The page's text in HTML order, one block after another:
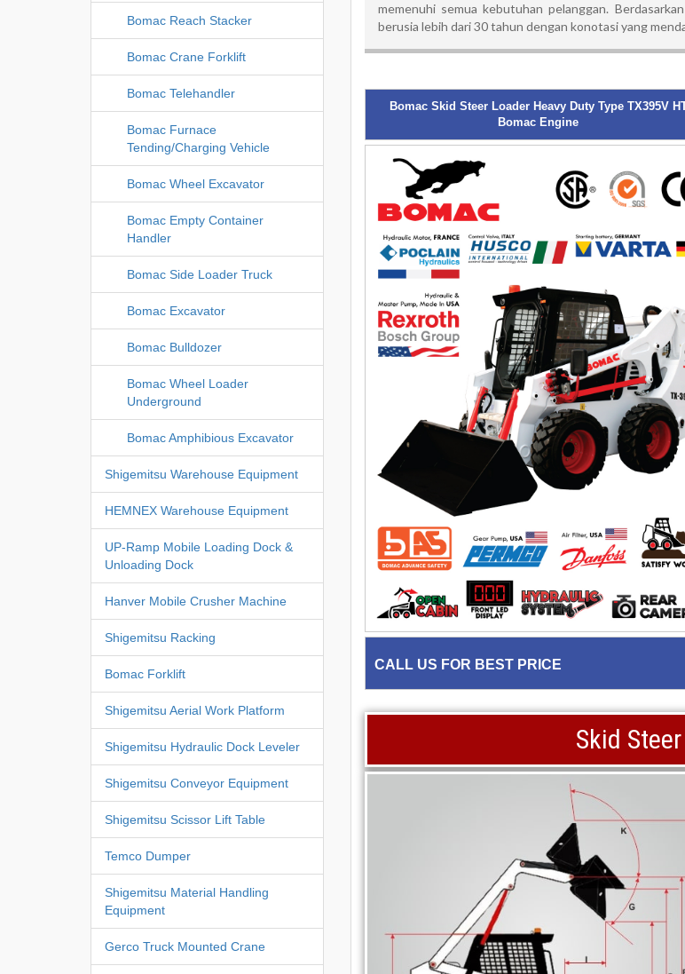
memenuhi semua kebutuhan pelanggan.
berusia lebih dari 30 tahun dengan konotasi yang
Bomac Skid Steer Loader Heavy Duty Type TX395V
Bomac Engine
CALL US FOR BEST PRICE
Skid
Bomac Reach Stacker
Bomac Crane Forklift
Bomac Telehandler
Bomac Furnace
Tending/Charging Vehicle
Bomac Wheel Excavator
Bomac Empty Container
Handler
Bomac Side Loader Truck
Bomac Excavator
Bomac Bulldozer
Bomac Wheel Loader
Underground
Bomac Amphibious Excavator
Shigemitsu Warehouse Equipment
HEMNEX Warehouse Equipment
UP-Ramp Mobile Loading Dock &
Unloading Dock
Hanver Mobile Crusher Machine
Shigemitsu Racking
Bomac Forklift
Shigemitsu Aerial Work Platform
Shigemitsu Hydraulic Dock Leveler
Shigemitsu Conveyor Equipment
Shigemitsu Scissor Lift Table
Temco Dumper
Shigemitsu Material Handling
Equipment
Gerco Truck Mounted Crane